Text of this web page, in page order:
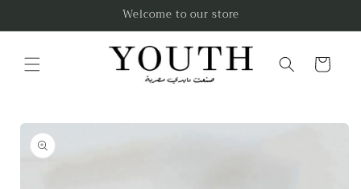
Welcome to our store
Cart
Skip to
product
information